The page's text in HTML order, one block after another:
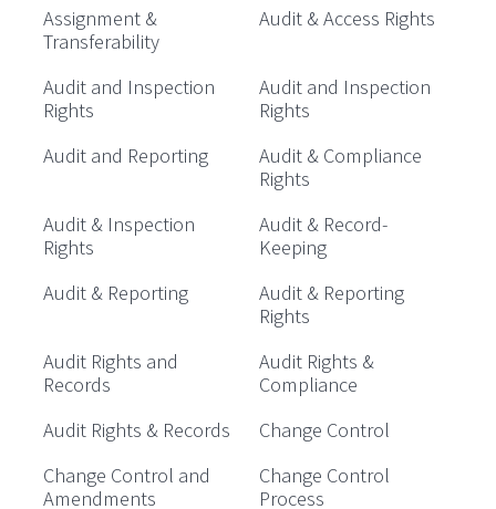
Assignment &
Transferability
Audit & Access Rights
Audit and Inspection
Rights
Audit and Inspection
Rights
Audit and Reporting
Audit & Compliance
Rights
Audit & Inspection
Rights
Audit & Record-
Keeping
Audit & Reporting
Audit & Reporting
Rights
Audit Rights and
Records
Audit Rights &
Compliance
Audit Rights & Records
Change Control
Change Control and
Amendments
Change Control
Process